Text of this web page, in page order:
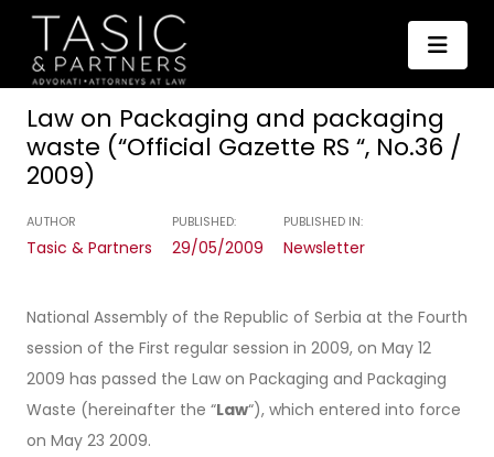
Law on Packaging and packaging
waste (“Official Gazette RS “, No.36 /
2009)
AUTHOR
Tasic & Partners
PUBLISHED:
29/05/2009
PUBLISHED IN:
Newsletter
National Assembly of the Republic of Serbia at the Fourth
session of the First regular session in 2009, on May 12
2009 has passed the Law on Packaging and Packaging
Waste (hereinafter the “Law“), which entered into force
on May 23 2009.